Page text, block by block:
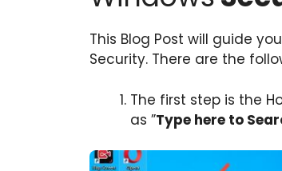
This Blog Post will guide
Security. There are the
The first step is the
as ”Type here to